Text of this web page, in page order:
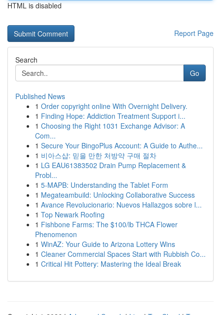
HTML is disabled
Report Page
Search
Go
Published News
1 Order copyright online With Overnight Delivery.
1 Finding Hope: Addiction Treatment Support i...
1 Choosing the Right 1031 Exchange Advisor: A
Com...
1 Secure Your BingoPlus Account: A Guide to Authe...
1 비아스샵: 믿을 만한 처방약 구매 절차
1 LG EAU61383502 Drain Pump Replacement &
Probl...
1 5-MAPB: Understanding the Tablet Form
1 Megateambuild: Unlocking Collaborative Success
1 Avance Revolucionario: Nuevos Hallazgos sobre l...
1 Top Newark Roofing
1 Fishbone Farms: The $100/lb THCA Flower
Phenomenon
1 WinAZ: Your Guide to Arizona Lottery Wins
1 Cleaner Commercial Spaces Start with Rubbish Co...
1 Critical Hit Pottery: Mastering the Ideal Break